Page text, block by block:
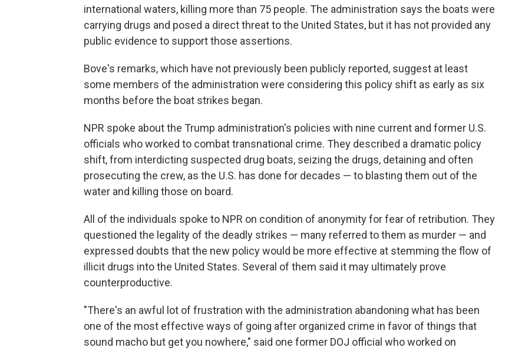
international waters, killing more than 75 people. The administration says the boats were
carrying drugs and posed a direct threat to the United States, but it has not provided any
public evidence to support those assertions.
Bove's remarks, which have not previously been publicly reported, suggest at least
some members of the administration were considering this policy shift as early as six
months before the boat strikes began.
NPR spoke about the Trump administration's policies with nine current and former U.S.
officials who worked to combat transnational crime. They described a dramatic policy
shift, from interdicting suspected drug boats, seizing the drugs, detaining and often
prosecuting the crew, as the U.S. has done for decades — to blasting them out of the
water and killing those on board.
All of the individuals spoke to NPR on condition of anonymity for fear of retribution. They
questioned the legality of the deadly strikes — many referred to them as murder — and
expressed doubts that the new policy would be more effective at stemming the flow of
illicit drugs into the United States. Several of them said it may ultimately prove
counterproductive.
"There's an awful lot of frustration with the administration abandoning what has been
one of the most effective ways of going after organized crime in favor of things that
sound macho but get you nowhere," said one former DOJ official who worked on